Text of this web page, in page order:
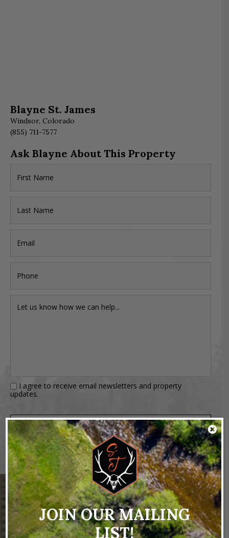
Blayne St. James
Windsor, Colorado
(855) 711-7577
Ask Blayne About This Property
I agree to receive email newsletters and property
updates.
NEARBY PROPERTIES
JOIN OUR MAILING
LIST!